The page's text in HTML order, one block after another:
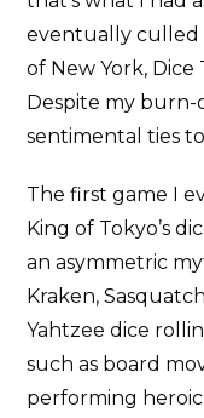
eventually culled
of New York, Dice
Despite my burn-
sentimental ties
The first game I
King of Tokyo’s
an asymmetric
Kraken,
Yahtzee dice
such as board
performing